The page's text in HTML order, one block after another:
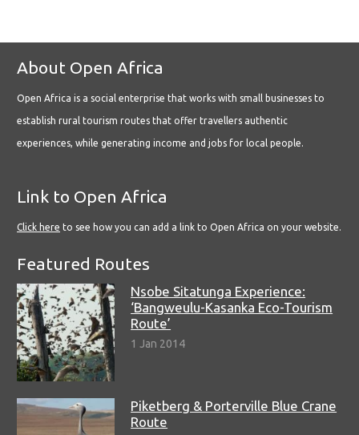
About Open Africa
Open Africa is a social enterprise that works with small businesses to
establish rural tourism routes that offer travellers authentic
experiences, while generating income and jobs for local people.
Link to Open Africa
Click here to see how you can add a link to Open Africa on your website.
Featured Routes
Nsobe Sitatunga Experience:
‘Bangweulu-Kasanka Eco-Tourism
Route’
1 Jan 2014
Piketberg & Porterville Blue Crane
Route